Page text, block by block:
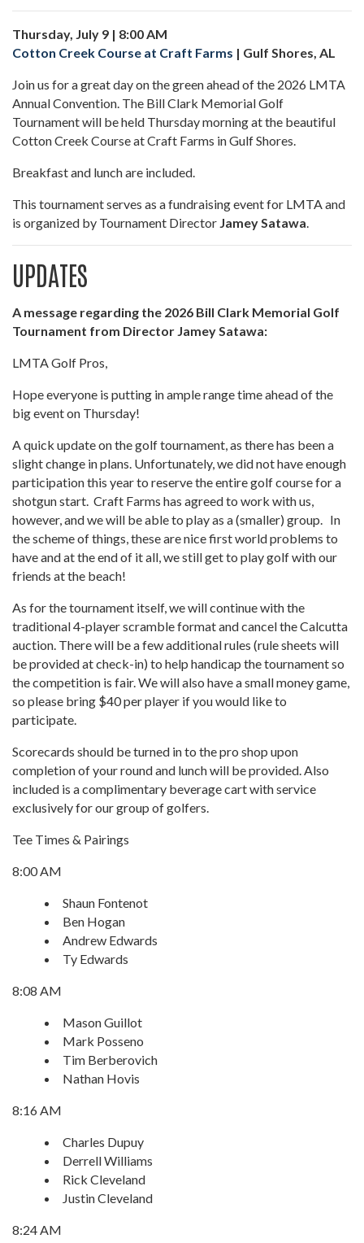
Thursday, July 9 | 8:00 AM
Cotton Creek Course at Craft Farms | Gulf Shores, AL
Join us for a great day on the green ahead of the 2026 LMTA
Annual Convention. The Bill Clark Memorial Golf
Tournament will be held Thursday morning at the beautiful
Cotton Creek Course at Craft Farms in Gulf Shores.
Breakfast and lunch are included.
This tournament serves as a fundraising event for LMTA and
is organized by Tournament Director Jamey Satawa.
UPDATES
A message regarding the 2026 Bill Clark Memorial Golf
Tournament from Director Jamey Satawa:
LMTA Golf Pros,
Hope everyone is putting in ample range time ahead of the
big event on Thursday!
A quick update on the golf tournament, as there has been a
slight change in plans. Unfortunately, we did not have enough
participation this year to reserve the entire golf course for a
shotgun start. Craft Farms has agreed to work with us,
however, and we will be able to play as a (smaller) group. In
the scheme of things, these are nice first world problems to
have and at the end of it all, we still get to play golf with our
friends at the beach!
As for the tournament itself, we will continue with the
traditional 4-player scramble format and cancel the Calcutta
auction. There will be a few additional rules (rule sheets will
be provided at check-in) to help handicap the tournament so
the competition is fair. We will also have a small money game,
so please bring $40 per player if you would like to
participate.
Scorecards should be turned in to the pro shop upon
completion of your round and lunch will be provided. Also
included is a complimentary beverage cart with service
exclusively for our group of golfers.
Tee Times & Pairings
8:00 AM
Shaun Fontenot
Ben Hogan
Andrew Edwards
Ty Edwards
8:08 AM
Mason Guillot
Mark Posseno
Tim Berberovich
Nathan Hovis
8:16 AM
Charles Dupuy
Derrell Williams
Rick Cleveland
Justin Cleveland
8:24 AM